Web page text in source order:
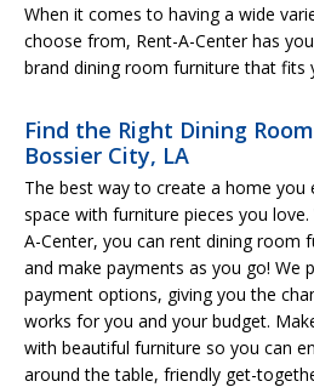
When it comes to having a wide
choose from, Rent-A-Center has
brand dining room furniture that fits
Find the Right Dining
Bossier City, LA
The best way to create a home you
space with furniture pieces you
A-Center, you can rent dining room
and make payments as you go! We
payment options, giving you the
works for you and your budget.
with beautiful furniture so you can
around the table, friendly get-